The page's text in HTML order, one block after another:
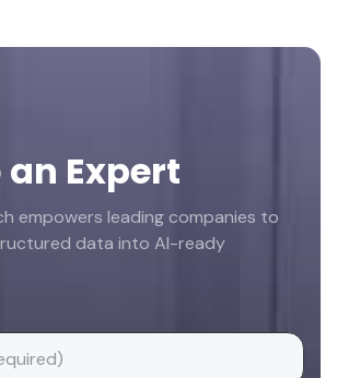
Expert
empowers leading companies to
data into AI-ready